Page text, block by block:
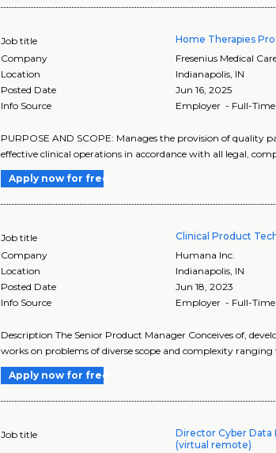
Job title Home Therapies
Company
Fresenius Medical
Location
Indianapolis IN
Posted Date
Jun 16, 2025
Info Source
Employer - Full-Time
PURPOSE AND SCOPE: Manages the provision of
effective clinical operations in accordance with all legal,
Apply now for free
Job title Clinical Product
Company
Humana Inc.
Location
Indianapolis IN
Posted Date
Jun 18, 2023
Info Source
Employer - Full-Time
Description The Senior Product Manager Conceives of,
works on problems of diverse scope and complexity ranging
Apply now for free
Job title
Director Cyber
(virtual remote)